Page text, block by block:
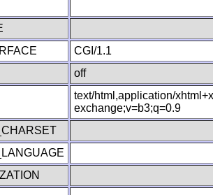
CGI/1.1
off
text/html,application/
exchange;v=b3;q=0.9